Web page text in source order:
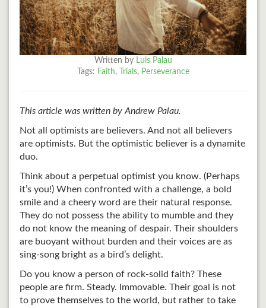
Written by Luis Palau
Tags: Faith, Trials, Perseverance
This article was written by Andrew Palau.
Not all optimists are believers. And not all believers
are optimists. But the optimistic believer is a dynamite
duo.
Think about a perpetual optimist you know. (Perhaps
it’s you!) When confronted with a challenge, a bold
smile and a cheery word are their natural response.
They do not possess the ability to mumble and they
do not know the meaning of despair. Their shoulders
are buoyant without burden and their voices are as
sing-song bright as a bird’s delight.
Do you know a person of rock-solid faith? These
people are firm. Steady. Immovable. Their goal is not
to prove themselves to the world, but rather to take